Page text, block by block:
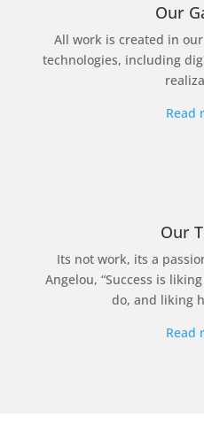
Our
All work is created in
technologies, including
Read
Our
Its not work, its a
Angelou, “Success is
do, and liking
Read